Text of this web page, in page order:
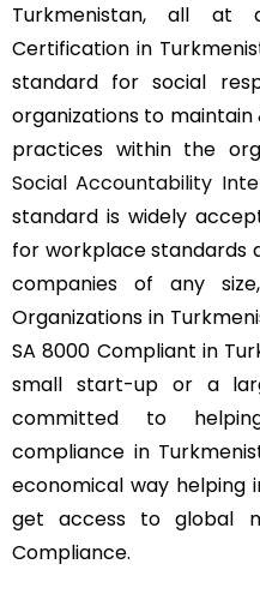
Turkmenistan, all at
Certification in
standard for social
organizations to
practices within the
Social Accountability
standard is widely
for workplace standards
companies of any
Organizations in
SA 8000 Compliant in
small start-up or a
committed to
compliance in
economical way helping
get access to global
Compliance.